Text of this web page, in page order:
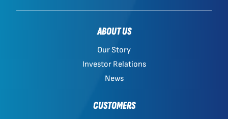
ABOUT US
Our Story
Investor Relations
News
CUSTOMERS